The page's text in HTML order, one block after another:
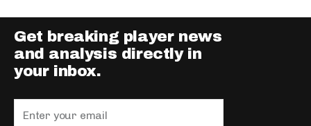
Get breaking player news
and analysis directly in
your inbox.